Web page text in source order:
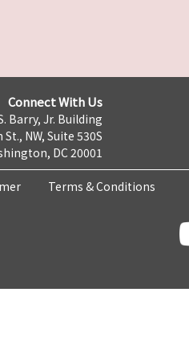
Connect With Us
Barry, Jr. Building
NW, Suite 530S
DC 20001
Terms & Conditions